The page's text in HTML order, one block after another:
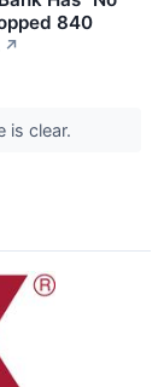
840
↗
is clear.